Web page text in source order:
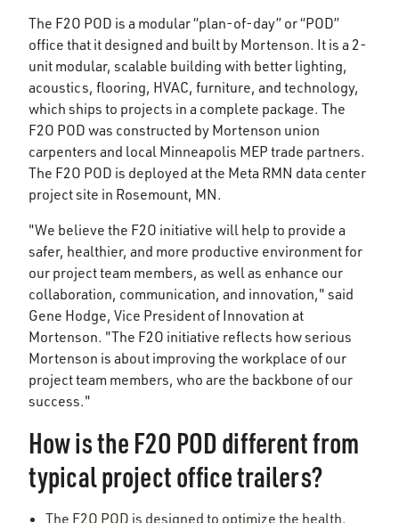
The F2O POD is a modular “plan-of-day” or “POD”
office that it designed and built by Mortenson. It is a 2-
unit modular, scalable building with better lighting,
acoustics, flooring, HVAC, furniture, and technology,
which ships to projects in a complete package. The
F2O POD was constructed by Mortenson union
carpenters and local Minneapolis MEP trade partners.
The F2O POD is deployed at the Meta RMN data center
project site in Rosemount, MN.
"We believe the F2O initiative will help to provide a
safer, healthier, and more productive environment for
our project team members, as well as enhance our
collaboration, communication, and innovation," said
Gene Hodge, Vice President of Innovation at
Mortenson. "The F2O initiative reflects how serious
Mortenson is about improving the workplace of our
project team members, who are the backbone of our
success."
How is the F2O POD different from
typical project office trailers?
The F2O POD is designed to optimize the health,